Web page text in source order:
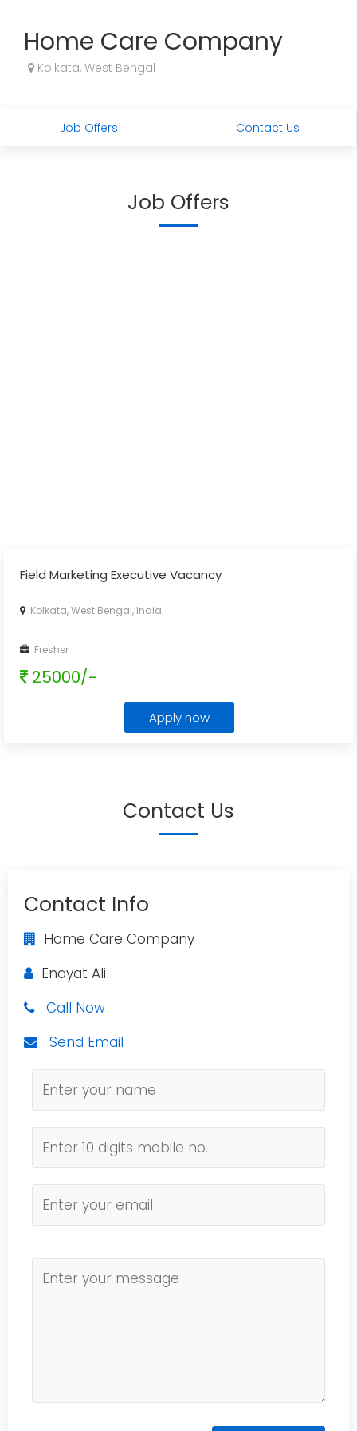
Home Care Company
Kolkata, West Bengal
Job Offers Contact Us
Job Offers
Field Marketing Executive Vacancy
Kolkata, West Bengal, India
Fresher
25000/-
Apply now
Contact Us
Contact Info
Home Care Company
Enayat Ali
Call Now
Send Email